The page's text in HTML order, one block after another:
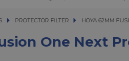
PROTECTOR FILTER HOYA 62MM
HOYA 62MM
One Next